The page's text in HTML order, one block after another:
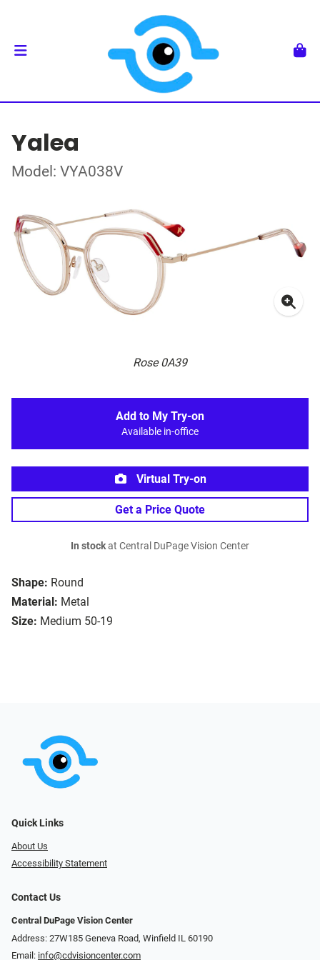
Yalea
Model: VYA038V
Rose 0A39
Shape: Round
Material: Metal
Size: Medium 50-19
Add to My Try-on
Available in-office
Virtual Try-on
Get a Price Quote
In stockat Central DuPage Vision Center
Quick Links
About Us
Accessibility Statement
Contact Us
Central DuPage Vision Center
Address: 27W185 Geneva Road​​​​, Winfield IL 60190
Email: info@cdvisioncenter.com